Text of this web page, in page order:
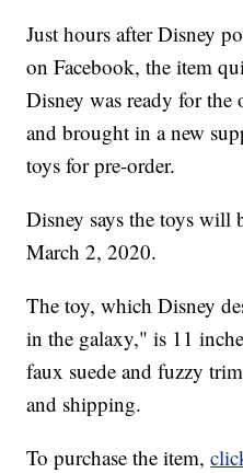
Just hours after Disney
on Facebook, the item
Disney was ready for the
and brought in a new
toys for pre-order.
Disney says the toys will
March 2, 2020.
The toy, which Disney
in the galaxy," is 11
faux suede and fuzzy
and shipping.
To purchase the item,